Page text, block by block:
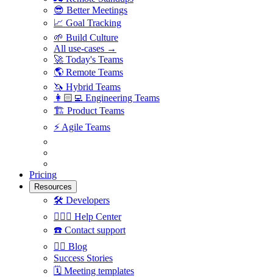
😎 Better Meetings
📈 Goal Tracking
🌱 Build Culture
All use-cases →
🚀 Today's Teams
🌎 Remote Teams
🦄 Hybrid Teams
👩🏻‍💻 Engineering Teams
🏗 Product Teams
⚡️ Agile Teams
Pricing
Resources
🛠 Developers
🙋🏼‍♀️ Help Center
☎️ Contact support
✍🏼 Blog
Success Stories
🗓 Meeting templates